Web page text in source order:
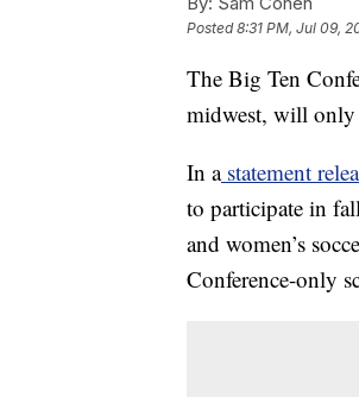
Posted8:31 PM, Jul 09,
The Big Ten
midwest, will only
In astatement
to participate in
and women’s
Conference-only